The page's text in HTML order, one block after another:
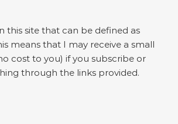
this site that can be defined as
means that I may receive a small
cost to you) if you subscribe or
through the links provided.